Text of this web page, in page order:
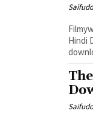
Hindi